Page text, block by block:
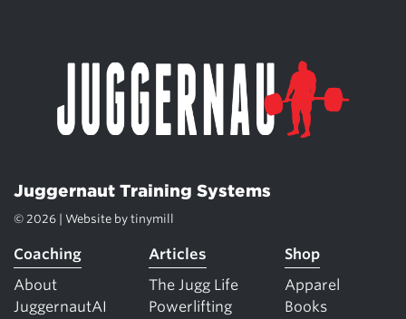
Juggernaut Training Systems
© 2026 | Website by tinymill
Coaching
About
JuggernautAI
Articles
The Jugg Life
Powerlifting
Shop
Apparel
Books